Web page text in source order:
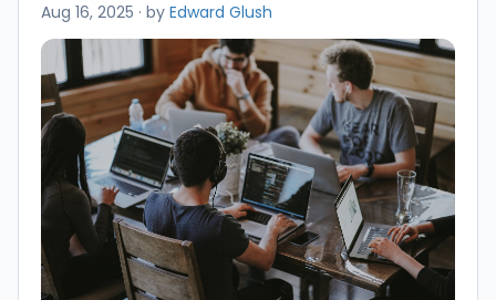
Aug 16, 2025 · by Edward Glush